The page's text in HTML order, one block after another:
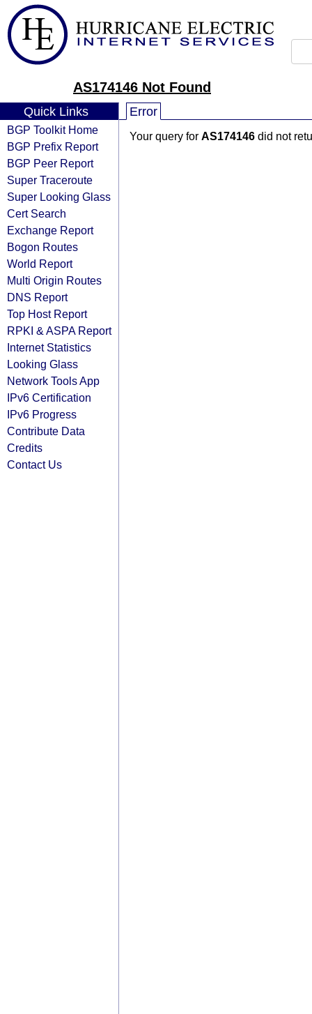
AS174146 Not Found
Quick Links
BGP Toolkit Home
BGP Prefix Report
BGP Peer Report
Super Traceroute
Super Looking Glass
Cert Search
Exchange Report
Bogon Routes
World Report
Multi Origin Routes
DNS Report
Top Host Report
RPKI & ASPA Report
Internet Statistics
Looking Glass
Network Tools App
IPv6 Certification
IPv6 Progress
Contribute Data
Credits
Contact Us
Error
Your query for AS174146 did not